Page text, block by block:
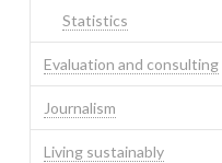
Statistics
Evaluation and consulting
Journalism
Living sustainably